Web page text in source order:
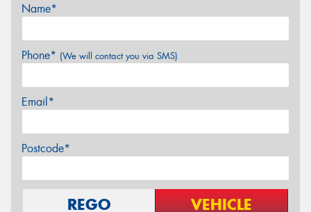
Name*
Phone* (We will contact you via SMS)
Email*
Postcode*
REGO VEHICLE